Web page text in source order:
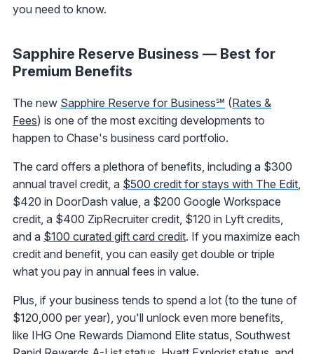
you need to know.
Sapphire Reserve Business — Best for
Premium Benefits
The new Sapphire Reserve for Business℠ (Rates &
Fees) is one of the most exciting developments to
happen to Chase's business card portfolio.
The card offers a plethora of benefits, including a $300
annual travel credit, a $500 credit for stays with The Edit,
$420 in DoorDash value, a $200 Google Workspace
credit, a $400 ZipRecruiter credit, $120 in Lyft credits,
and a $100 curated gift card credit. If you maximize each
credit and benefit, you can easily get double or triple
what you pay in annual fees in value.
Plus, if your business tends to spend a lot (to the tune of
$120,000 per year), you'll unlock even more benefits,
like IHG One Rewards Diamond Elite status, Southwest